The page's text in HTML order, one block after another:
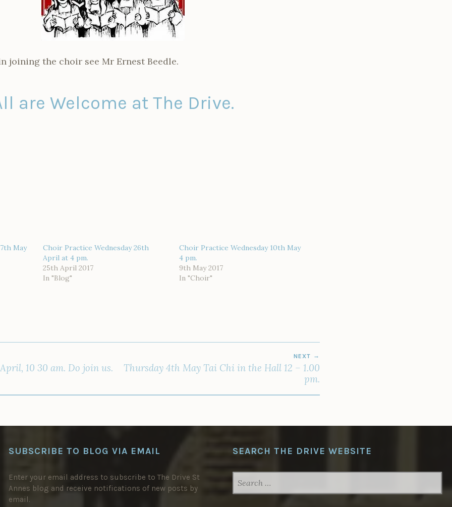
joining the choir see Mr Ernest Beedle.
are Welcome at The Drive.
May
Choir Practice Wednesday 26th
April at 4 pm.
25th April 2017
In "Blog"
Choir Practice Wednesday 10th May
4 pm.
9th May 2017
In "Choir"
10 30 am. Do join us.
NEXT
Thursday 4th May Tai Chi in the Hall 12 – 1.00
pm.
SUBSCRIBE TO BLOG VIA EMAIL
Enter your email address to subscribe to The Drive St
Annes blog and receive notifications of new posts by
email.
SEARCH THE DRIVE WEBSITE
FOR: